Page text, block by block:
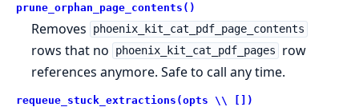
prune_orphan_page_contents()
Removes phoenix_kit_cat_pdf_page_contents
rows that no phoenix_kit_cat_pdf_pages
row
references anymore. Safe to call any time.
requeue_stuck_extractions(opts \\ [])